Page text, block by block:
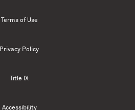
Terms of Use
Privacy Policy
Title IX
Accessibility